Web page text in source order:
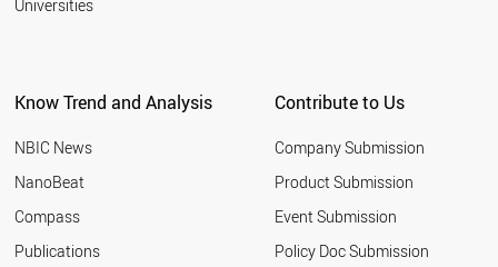
Universities
Know Trend and Analysis
NBIC News
NanoBeat
Compass
Publications
Contribute to Us
Company Submission
Product Submission
Event Submission
Policy Doc Submission